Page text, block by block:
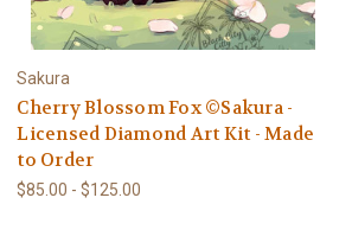
Sakura
Cherry Blossom Fox ©Sakura -
Licensed Diamond Art Kit - Made
to Order
$85.00 - $125.00